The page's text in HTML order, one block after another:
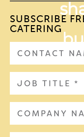
SUBSCRIBE
CATERING